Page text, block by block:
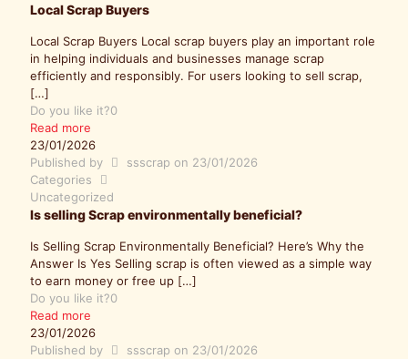
Local Scrap Buyers
Local Scrap Buyers Local scrap buyers play an important role
in helping individuals and businesses manage scrap
efficiently and responsibly. For users looking to sell scrap,
[…]
Do you like it?0
Read more
23/01/2026
Published by
ssscrap on 23/01/2026
Categories
Uncategorized
Is selling Scrap environmentally beneficial?
Is Selling Scrap Environmentally Beneficial? Here’s Why the
Answer Is Yes Selling scrap is often viewed as a simple way
to earn money or free up […]
Do you like it?0
Read more
23/01/2026
Published by
ssscrap on 23/01/2026